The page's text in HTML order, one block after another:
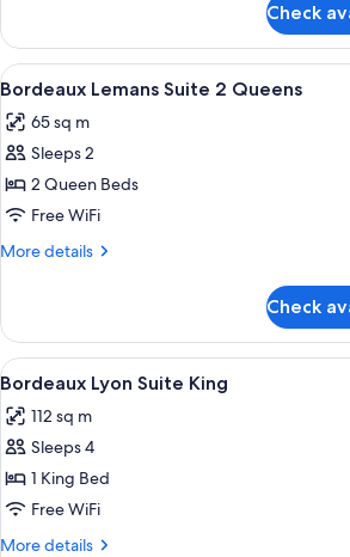
Table
Premium
Suite
King
Table
Check
View
all
photos
for
Bordeaux
Lemans
Suite
A hotel
4
Bordeaux Lemans Suite 2 Queens
65 sq m
Sleeps 2
2 Queen Beds
Free WiFi
More details
More
Lemans
Suite
2
Check
View
all
photos
for
Bordeaux
Lyon
Suite
A hotel
4
Bordeaux Lyon Suite King
112 sq m
Sleeps 4
1 King Bed
Free WiFi
More details
More